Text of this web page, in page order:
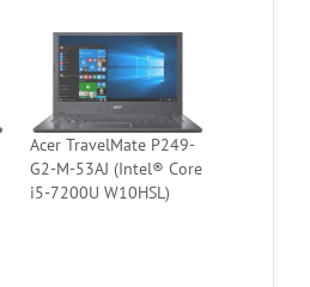
Acer TravelMate P249-
G2-M-53AJ (Intel® Core
i5-7200U W10HSL)